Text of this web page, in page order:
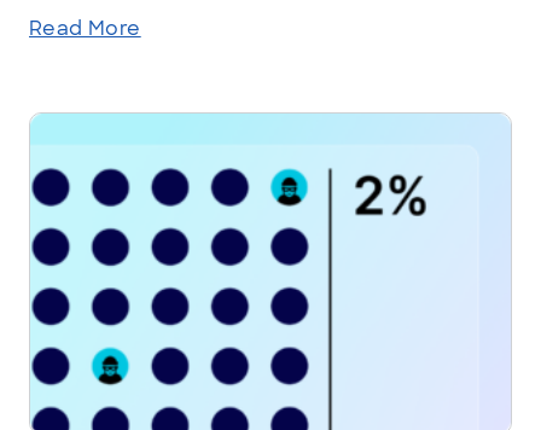
Read More